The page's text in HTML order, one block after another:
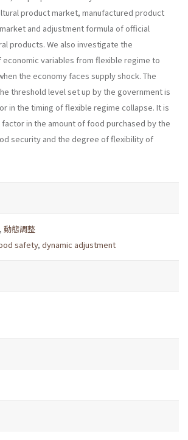
product market, manufactured product
and adjustment formula of official
products. We also investigate the
economic variables from flexible regime to
the economy faces supply shock. The
threshold level set up by the government is
in the timing of flexible regime collapse. It is
in the amount of food purchased by the
security and the degree of flexibility of
, 動態調整
safety, dynamic adjustment